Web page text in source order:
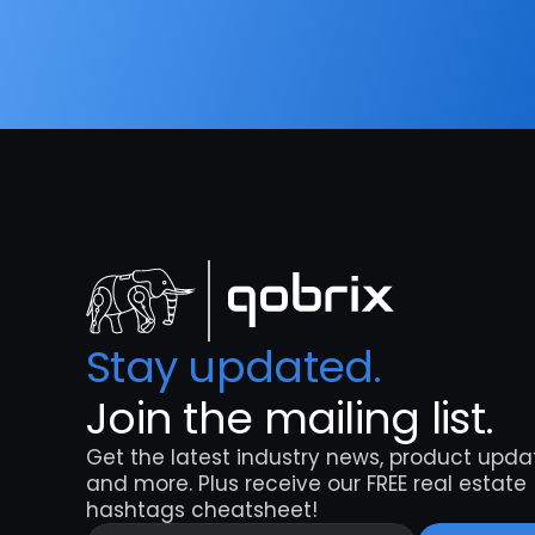
Stay updated.
Join the mailing list.
Get the latest industry news, product
and more. Plus receive our FREE real estate
hashtags cheatsheet!